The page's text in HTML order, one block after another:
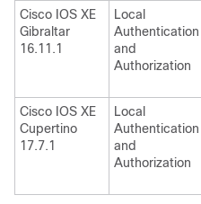
Cisco IOS XE
Gibraltar
16.11.1
Local
Authentication
and
Authorization
Cisco IOS XE
Cupertino
17.7.1
Local
Authentication
and
Authorization